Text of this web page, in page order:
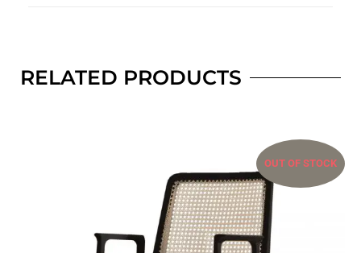
RELATED PRODUCTS
OUT OF STOCK